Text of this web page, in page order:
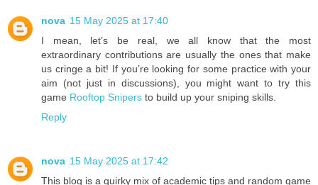
nova 15 May 2025 at 17:40
I mean, let’s be real, we all know that the most
extraordinary contributions are usually the ones that make
us cringe a bit! If you’re looking for some practice with your
aim (not just in discussions), you might want to try this
game Rooftop Snipers to build up your sniping skills.
Reply
nova 15 May 2025 at 17:42
This blog is a quirky mix of academic tips and random game